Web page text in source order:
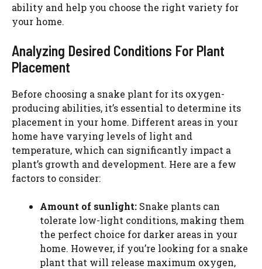
ability and help you choose the right variety for
your home.
Analyzing Desired Conditions For Plant
Placement
Before choosing a snake plant for its oxygen-
producing abilities, it’s essential to determine its
placement in your home. Different areas in your
home have varying levels of light and
temperature, which can significantly impact a
plant’s growth and development. Here are a few
factors to consider:
Amount of sunlight: Snake plants can
tolerate low-light conditions, making them
the perfect choice for darker areas in your
home. However, if you’re looking for a snake
plant that will release maximum oxygen,